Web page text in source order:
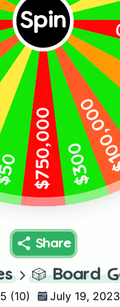
Spin
$300
$750,000
Share
🎲 Board
(10) July 19, 2023